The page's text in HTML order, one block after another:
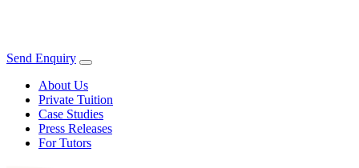
Send Enquiry
About Us
Private Tuition
Case Studies
Press Releases
For Tutors